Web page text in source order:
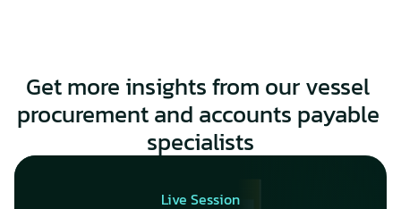
Get more insights from our vessel
procurement and accounts payable
specialists
Live Session